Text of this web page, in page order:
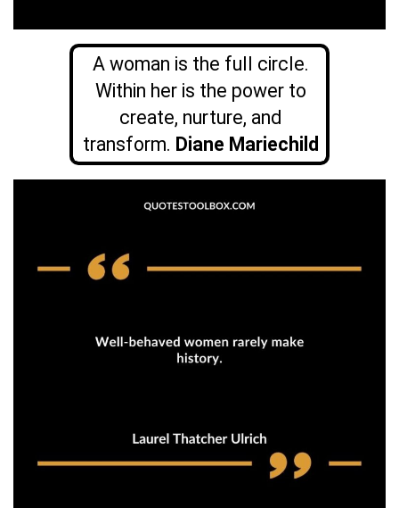
A woman is the full circle.
Within her is the power to
create, nurture, and
transform. Diane Mariechild